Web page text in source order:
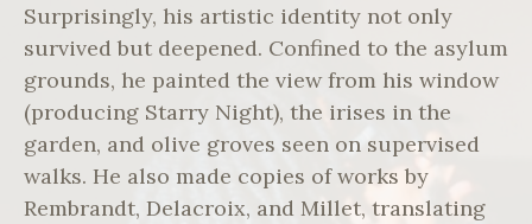
Surprisingly, his artistic identity not only
survived but deepened. Confined to the asylum
grounds, he painted the view from his window
(producing Starry Night), the irises in the
garden, and olive groves seen on supervised
walks. He also made copies of works by
Rembrandt, Delacroix, and Millet, translating